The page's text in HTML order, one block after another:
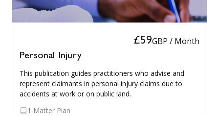
Personal Injury
£59GBP / Month
This publication guides practitioners who advise and
represent claimants in personal injury claims due to
accidents at work or on public land.
1 Matter Plan